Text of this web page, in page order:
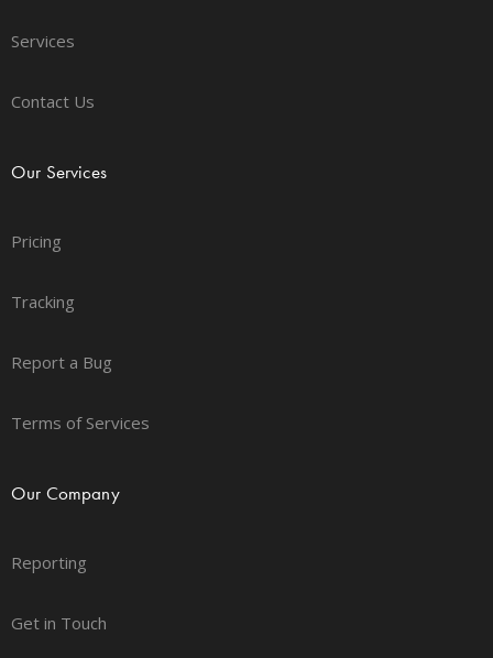
Services
Contact Us
Our Services
Pricing
Tracking
Report a Bug
Terms of Services
Our Company
Reporting
Get in Touch